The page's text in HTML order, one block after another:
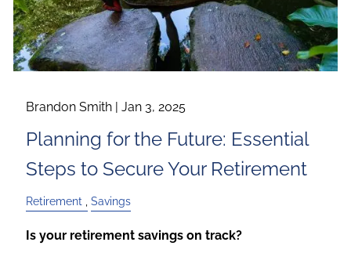
Brandon Smith |Jan 3, 2025
Planning for the Future: Essential
Steps to Secure Your Retirement
Retirement Savings
Is your retirement savings on track?